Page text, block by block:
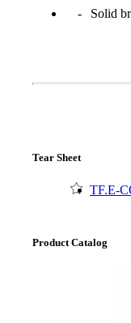
Arched Flush
Solid
Tear Sheet
TF.E-
Product Catalog